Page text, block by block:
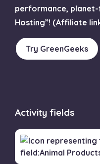
performance,
Hosting”! (Affiliate
Try GreenGeeks
Activity fields